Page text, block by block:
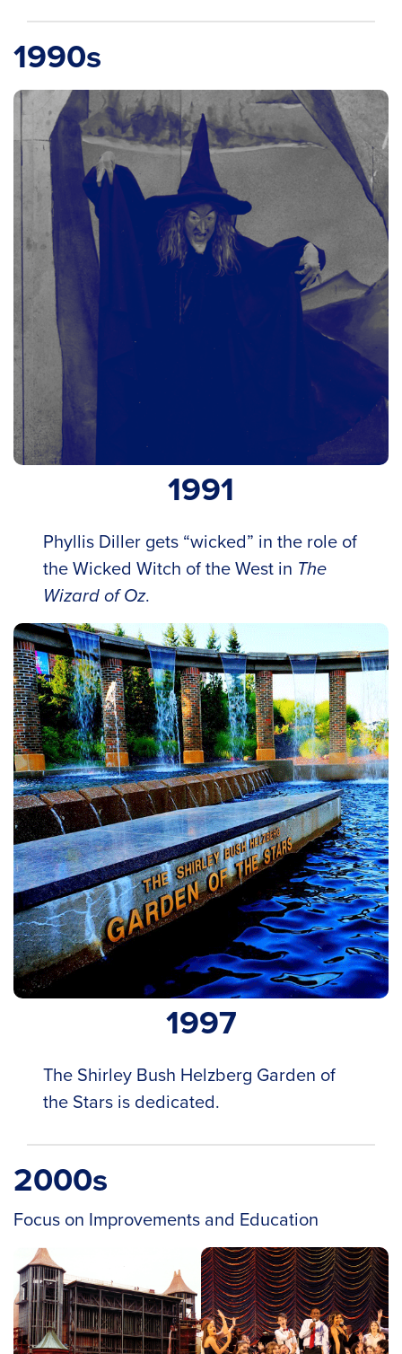
1990s
1991
Phyllis Diller gets “wicked” in the role of
the Wicked Witch of the West in The
Wizard of Oz.
1997
The Shirley Bush Helzberg Garden of
the Stars is dedicated.
2000s
Focus on Improvements and Education